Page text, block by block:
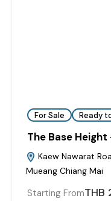
For Sale Ready
The Base Height
Kaew Nawarat
Mueang Chiang Mai
Starting FromTHB